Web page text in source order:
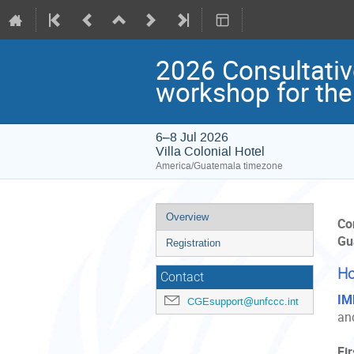
2026
workshop for
6–8 Jul 2026
Villa Colonial Hotel
America/Guatemala timezone
Event
menu
Overview
Registration
Contact
CGEsupport@unfccc.int